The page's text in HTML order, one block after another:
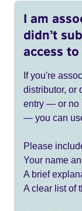
I am
didn’t
access
If you're
distributor, or
entry — or no
— you can
Please
Your name
A brief
A clear list of